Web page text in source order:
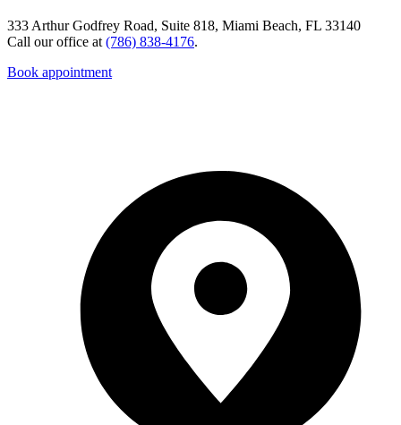
333 Arthur Godfrey Road, Suite 818, Miami Beach, FL 33140
Call our office at (786) 838-4176.
Book appointment